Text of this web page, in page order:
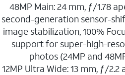
48MP Main: 24 mm, ƒ/1.78
second-generation sensor-
image stabilization, 100%
support for super-high-
photos (24MP and
12MP Ultra Wide: 13 mm, ƒ/